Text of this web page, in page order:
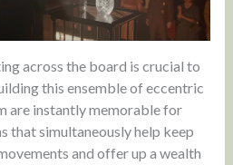
across the board is crucial to
this ensemble of eccentric
are instantly memorable for
that simultaneously help keep
and offer up a wealth